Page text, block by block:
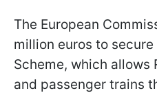
The European
million euros to
Scheme, which allows
and passenger trains